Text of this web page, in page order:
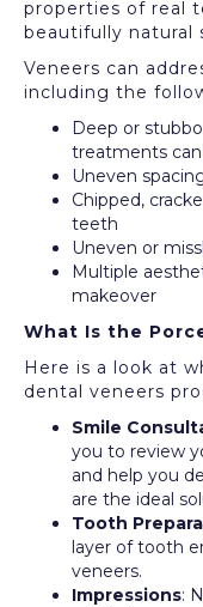
properties of real
beautifully natural
Veneers can
including the
Deep or
treatments
Uneven
Chipped,
teeth
Uneven or
Multiple
makeover
What Is the
Here is a look at
dental veneers
Smile
you to review
and help you
are the ideal
Tooth
layer of tooth
veneers.
Impressions: